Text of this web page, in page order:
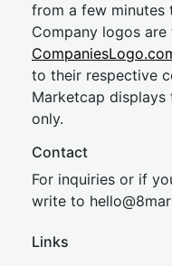
from a few minutes
Company logos
to their respective
Marketcap
only.
Contact
For inquiries or if
write to hel
Links